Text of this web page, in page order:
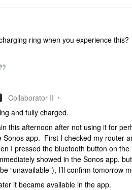
ring when you experience this?
Collaborator II
and fully charged.
this afternoon after not using it for
Sonos app. First I checked my router
I pressed the bluetooth button on
showed in the Sonos app,
“unavailable”), I’ll confirm tomorrow
it became available in the app.